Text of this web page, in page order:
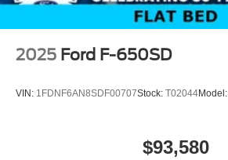
2025 Ford F-650SD
VIN: 1FDNF6AN8SDF00707Stock: T02044Model:
$93,580